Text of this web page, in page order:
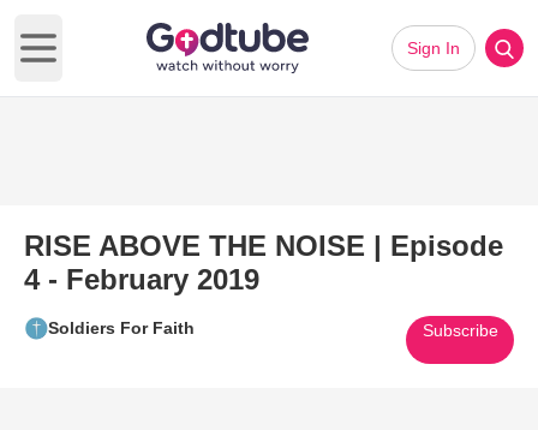
Open main menu
Sign In
RISE ABOVE THE NOISE | Episode
4 - February 2019
Soldiers For Faith Subscribe